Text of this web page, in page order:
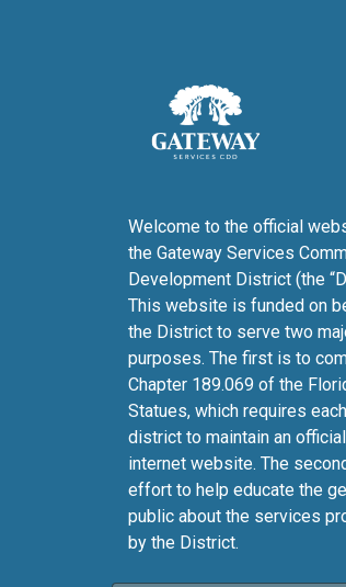
Welcome to the official
the Gateway Services
Development District (the
This website is funded on
the District to serve two
purposes. The first is to
Chapter 189.069 of the
Statues, which requires
district to maintain an official
internet website. The
effort to help educate the
public about the services
by the District.